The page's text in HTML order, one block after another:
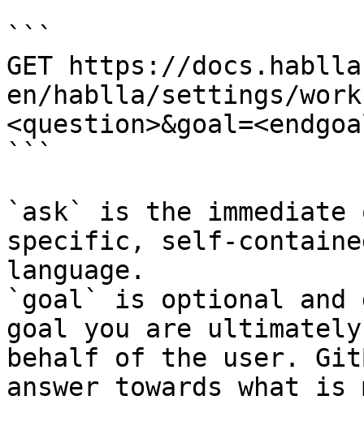
```
GET https://
en/hablla/settings/
```
`ask` is the
specific, self-
language.
`goal` is optional and
goal you are
behalf of the user.
answer towards what